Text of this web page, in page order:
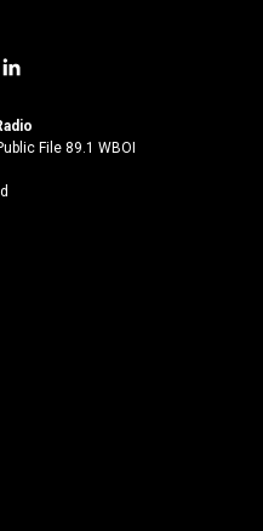
l
n
k
File 89.1 WBOI